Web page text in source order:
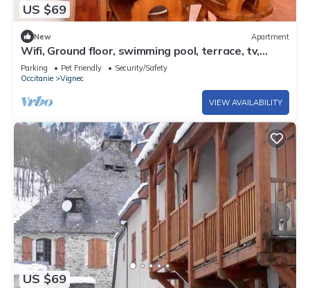
US $69
New Apartment
Wifi, Ground floor, swimming pool, terrace, tv,
47m², Saint Lary Soulan
Parking Pet Friendly
Security/Safety
Occitanie
Vignec
VIEW AVAILABILITY
US $69